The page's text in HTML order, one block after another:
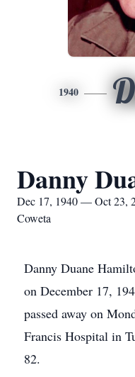
1940
Danny
Dec 17, 1940 — Oct 23,
Coweta
Danny Duane
on December 17,
passed away on
Francis Hospital in
82.